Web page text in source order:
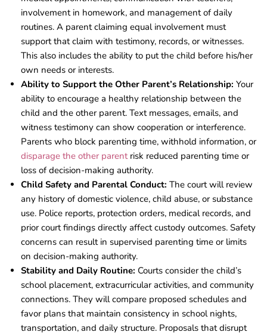
involvement in homework, and management of daily
routines. A parent claiming equal involvement must
support that claim with testimony, records, or witnesses.
This also includes the ability to put the child before his/her
own needs or interests.
Ability to Support the Other Parent’s Relationship: Your
ability to encourage a healthy relationship between the
child and the other parent. Text messages, emails, and
witness testimony can show cooperation or interference.
Parents who block parenting time, withhold information, or
disparage the other parentrisk reduced parenting time or
loss of decision-making authority.
Child Safety and Parental Conduct: The court will review
any history of domestic violence, child abuse, or substance
use. Police reports, protection orders, medical records, and
prior court findings directly affect custody outcomes. Safety
concerns can result in supervised parenting time or limits
on decision-making authority.
Stability and Daily Routine: Courts consider the child’s
school placement, extracurricular activities, and community
connections. They will compare proposed schedules and
favor plans that maintain consistency in school nights,
transportation, and daily structure. Proposals that disrupt